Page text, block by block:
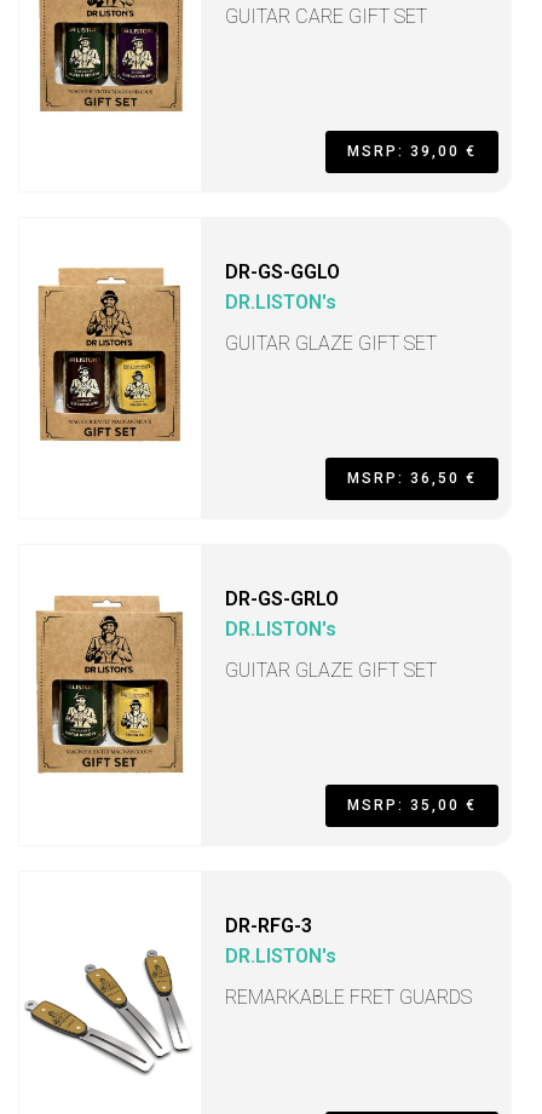
GUITAR CARE GIFT SET
MSRP: 39,00 €
DR-GS-GGLO
DR.LISTON's
GUITAR GLAZE GIFT SET
MSRP: 36,50 €
DR-GS-GRLO
DR.LISTON's
GUITAR GLAZE GIFT SET
MSRP: 35,00 €
DR-RFG-3
DR.LISTON's
REMARKABLE FRET GUARDS